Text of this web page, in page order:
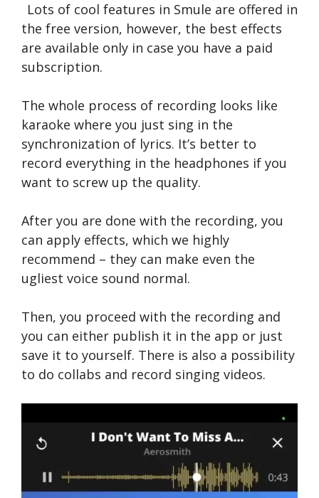
Lots of cool features in Smule are offered in
the free version, however, the best effects
are available only in case you have a paid
subscription.
The whole process of recording looks like
karaoke where you just sing in the
synchronization of lyrics. It’s better to
record everything in the headphones if you
want to screw up the quality.
After you are done with the recording, you
can apply effects, which we highly
recommend – they can make even the
ugliest voice sound normal.
Then, you proceed with the recording and
you can either publish it in the app or just
save it to yourself. There is also a possibility
to do collabs and record singing videos.